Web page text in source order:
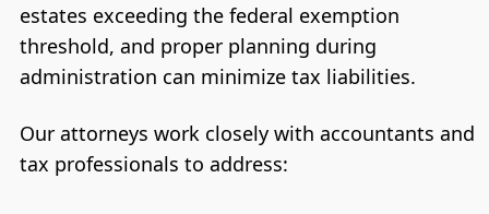
estates exceeding the federal exemption
threshold, and proper planning during
administration can minimize tax liabilities.
Our attorneys work closely with accountants and
tax professionals to address: